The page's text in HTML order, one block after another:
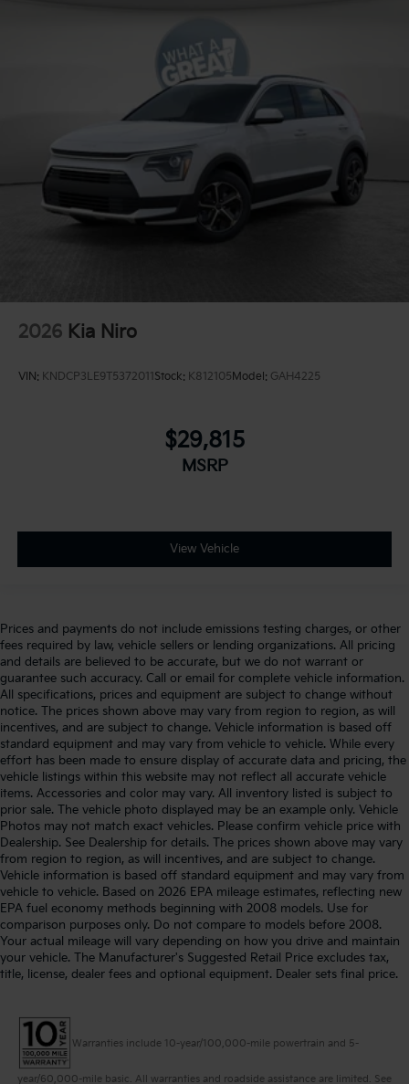
2026 Kia Niro
VIN: KNDCP3LE9T5372011Stock: K812105Model: GAH4225
$29,815
MSRP
View Vehicle
Prices and payments do not include emissions testing charges, or other
fees required by law, vehicle sellers or lending organizations. All pricing
and details are believed to be accurate, but we do not warrant or
guarantee such accuracy. Call or email for complete vehicle information.
All specifications, prices and equipment are subject to change without
notice. The prices shown above may vary from region to region, as will
incentives, and are subject to change. Vehicle information is based off
standard equipment and may vary from vehicle to vehicle. While every
effort has been made to ensure display of accurate data and pricing, the
vehicle listings within this website may not reflect all accurate vehicle
items. Accessories and color may vary. All inventory listed is subject to
prior sale. The vehicle photo displayed may be an example only. Vehicle
Photos may not match exact vehicles. Please confirm vehicle price with
Dealership. See Dealership for details. The prices shown above may vary
from region to region, as will incentives, and are subject to change.
Vehicle information is based off standard equipment and may vary from
vehicle to vehicle. Based on 2026 EPA mileage estimates, reflecting new
EPA fuel economy methods beginning with 2008 models. Use for
comparison purposes only. Do not compare to models before 2008.
Your actual mileage will vary depending on how you drive and maintain
your vehicle. The Manufacturer's Suggested Retail Price excludes tax,
title, license, dealer fees and optional equipment. Dealer sets final price.
Warranties include 10-year/100,000-mile powertrain and 5-
year/60,000-mile basic. All warranties and roadside assistance are limited. See